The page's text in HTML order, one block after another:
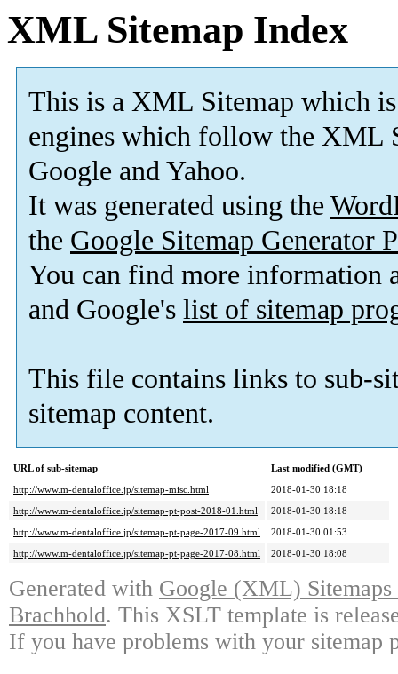
XML Sitemap Index
This is a XML Sitemap which is
engines which follow the XML
Google and Yahoo.
It was generated using the
the Google Sitemap Generator
You can find more information
and Google's list of sitemap
This file contains links to sub-
sitemap content.
URL of sub-sitemap
Last modified (GMT)
http://www.m-dentaloffice.jp/sitemap-misc.html
2018-01-30 18:18
http://www.m-dentaloffice.jp/sitemap-pt-post-2018-01.html
2018-01-30 18:18
http://www.m-dentaloffice.jp/sitemap-pt-page-2017-09.html
2018-01-30 01:53
http://www.m-dentaloffice.jp/sitemap-pt-page-2017-08.html
2018-01-30 18:08
Generated with Google (XML)
Brachhold. This XSLT template is
If you have problems with your sitemap